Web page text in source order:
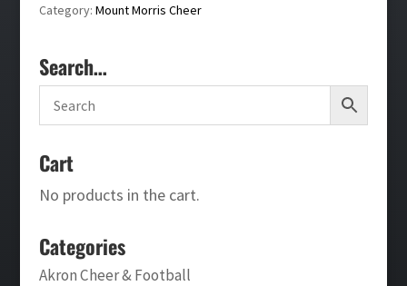
Category: Mount Morris Cheer
Search…
Cart
No products in the cart.
Categories
Akron Cheer & Football